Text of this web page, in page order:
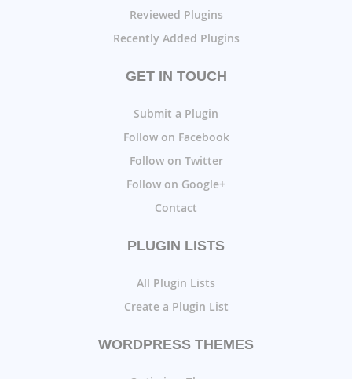
Reviewed Plugins
Recently Added Plugins
GET IN TOUCH
Submit a Plugin
Follow on Facebook
Follow on Twitter
Follow on Google+
Contact
PLUGIN LISTS
All Plugin Lists
Create a Plugin List
WORDPRESS THEMES